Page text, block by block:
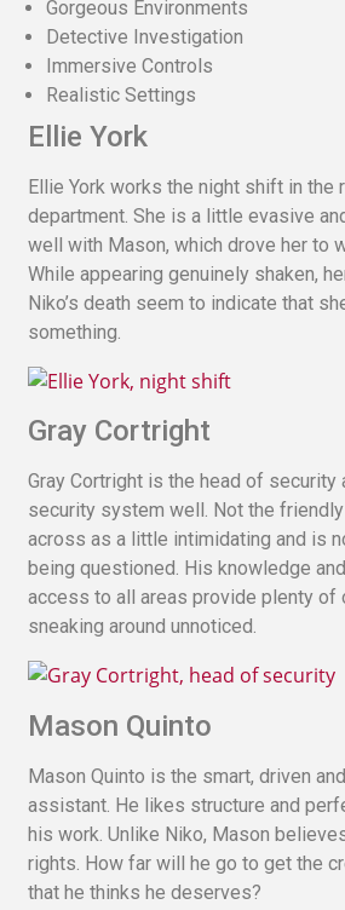
Gorgeous Environments
Detective Investigation
Immersive Controls
Realistic Settings
Ellie York
Ellie York works the night shift in the
department. She is a little evasive
well with Mason, which drove her to
While appearing genuinely shaken,
Niko’s death seem to indicate that
something.
Gray Cortright
Gray Cortright is the head of security
security system well. Not the
across as a little intimidating and is
being questioned. His knowledge
access to all areas provide plenty of
sneaking around unnoticed.
Mason Quinto
Mason Quinto is the smart, driven
assistant. He likes structure and
his work. Unlike Niko, Mason
rights. How far will he go to get the
that he thinks he deserves?